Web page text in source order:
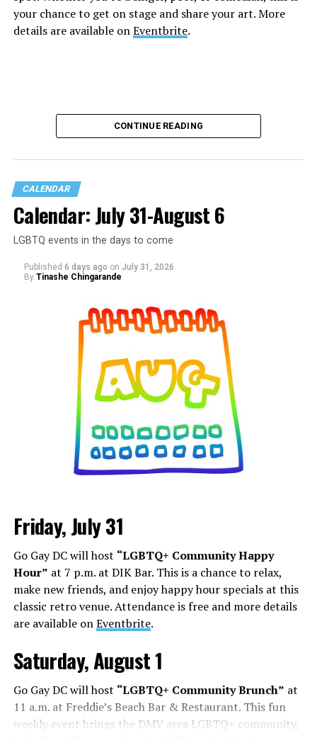
your chance to get on stage and share your art. More
details are available onEventbrite.
CONTINUE READING
CALENDAR
Calendar: July 31-August 6
LGBTQ events in the days to come
Published 6 days ago on July 31, 2026
By Tinashe Chingarande
Friday, July 31
Go Gay DC will host “LGBTQ+ Community Happy
Hour” at 7 p.m. at DIK Bar. This is a chance to relax,
make new friends, and enjoy happy hour specials at this
classic retro venue. Attendance is free and more details
are available onEventbrite.
Saturday, August 1
Go Gay DC will host “LGBTQ+ Community Brunch” at
11 a.m. at Freddie’s Beach Bar & Restaurant. This fun
weekly event brings the DMV area LGBTQ+ community,